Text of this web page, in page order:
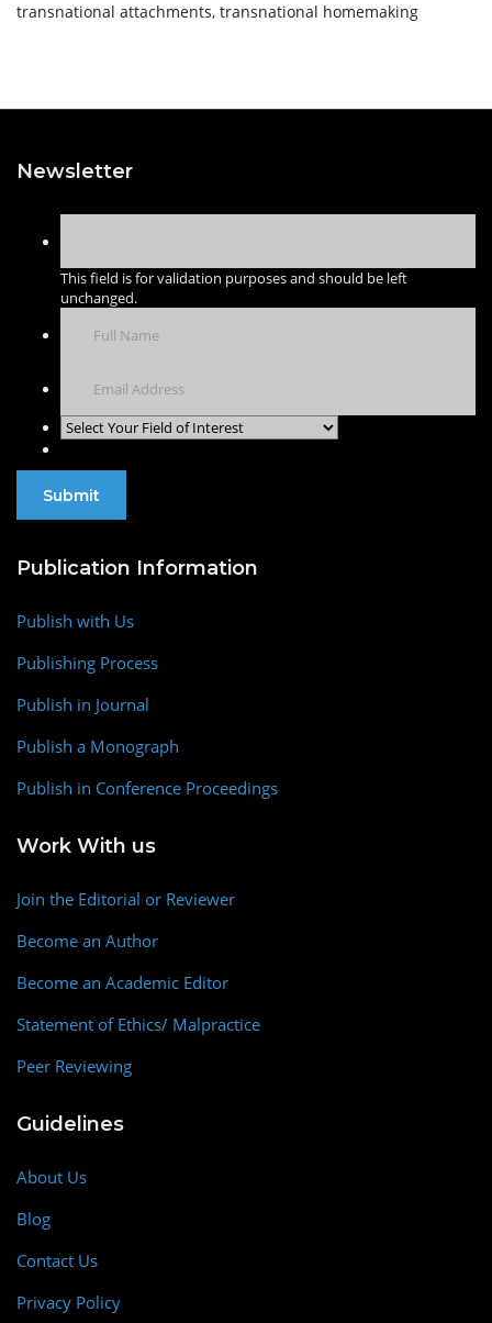
transnational attachments, transnational homemaking
Newsletter
This field is for validation purposes and should be left
unchanged.
Publication Information
Publish with Us
Publishing Process
Publish in Journal
Publish a Monograph
Publish in Conference Proceedings
Work With us
Join the Editorial or Reviewer
Become an Author
Become an Academic Editor
Statement of Ethics/ Malpractice
Peer Reviewing
Guidelines
About Us
Blog
Contact Us
Privacy Policy